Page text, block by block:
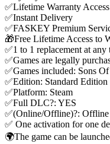
✅Lifetime Warranty Access
✅Instant Delivery
✅FASKEY Premium
🎁Free Lifetime Access to
✅1 to 1 replacement at
✅Games are legally
✅Games included: Sons
✅Edition: Standard Edition
✅Platform: Steam
✅Full DLC?: YES
✅(Online/Offline)?: Offline
✅ One activation for one
🌍The game can be